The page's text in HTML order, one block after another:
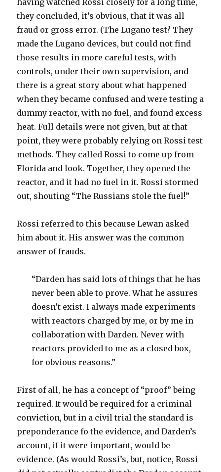
having watched Rossi closely for a long time,
they concluded, it’s obvious, that it was all
fraud or gross error. (The Lugano test? They
made the Lugano devices, but could not find
those results in more careful tests, with
controls, under their own supervision, and
there is a great story about what happened
when they became confused and were testing a
dummy reactor, with no fuel, and found excess
heat. Full details were not given, but at that
point, they were probably relying on Rossi test
methods. They called Rossi to come up from
Florida and look. Together, they opened the
reactor, and it had no fuel in it. Rossi stormed
out, shouting “The Russians stole the fuel!”
Rossi referred to this because Lewan asked
him about it. His answer was the common
answer of frauds.
“Darden has said lots of things that he has
never been able to prove. What he assures
doesn’t exist. I always made experiments
with reactors charged by me, or by me in
collaboration with Darden. Never with
reactors provided to me as a closed box,
for obvious reasons.”
First of all, he has a concept of “proof” being
required. It would be required for a criminal
conviction, but in a civil trial the standard is
preponderance fo the evidence, and Darden’s
account, if it were important, would be
evidence. (As would Rossi’s, but, notice, Rossi